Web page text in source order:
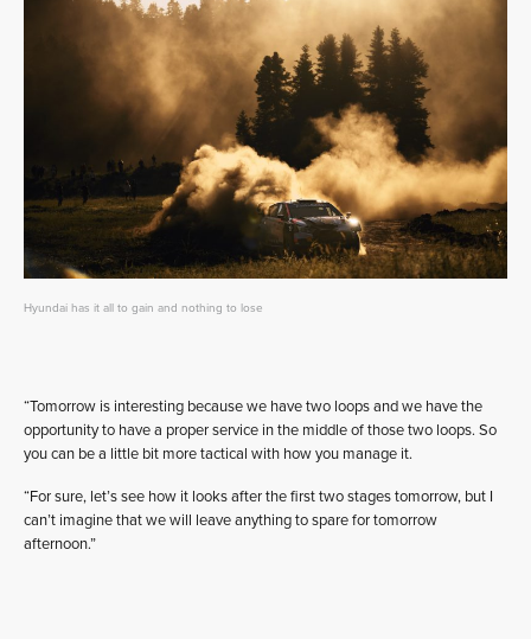
Hyundai has it all to gain and nothing to lose
“Tomorrow is interesting because we have two loops and we have the
opportunity to have a proper service in the middle of those two loops. So
you can be a little bit more tactical with how you manage it.
“For sure, let’s see how it looks after the first two stages tomorrow, but I
can’t imagine that we will leave anything to spare for tomorrow
afternoon.”